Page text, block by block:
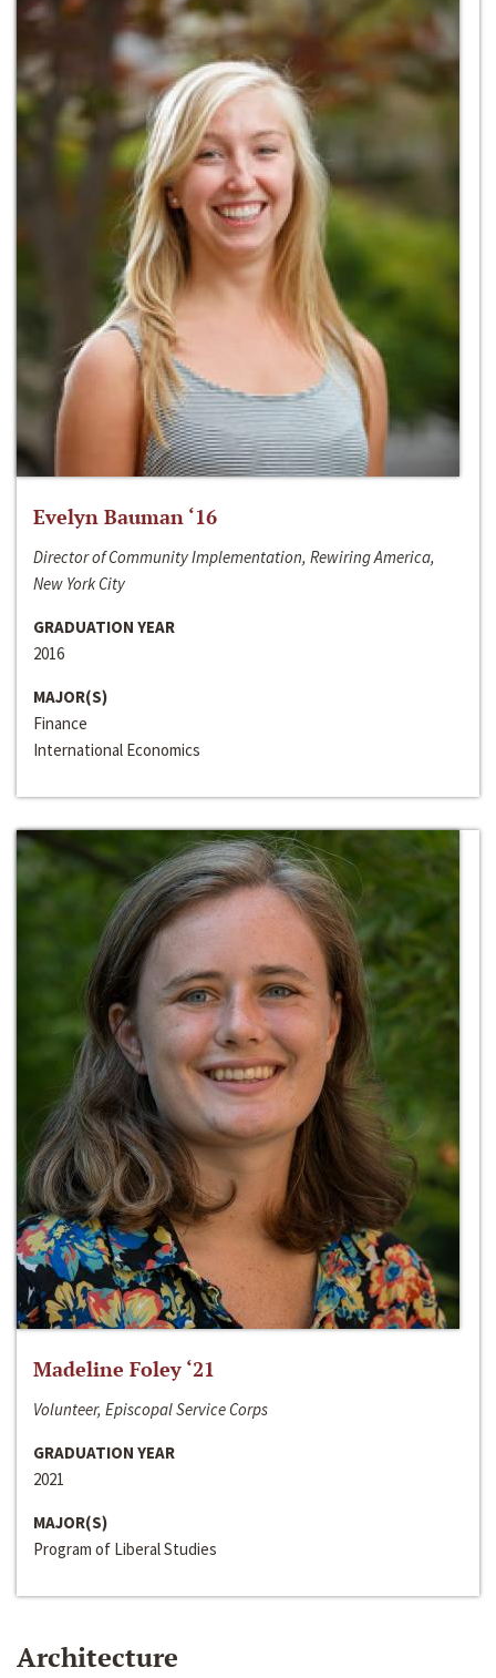
Evelyn Bauman ‘16
Director of Community Implementation, Rewiring America,
New York City
GRADUATION YEAR
2016
MAJOR(S)
Finance
International Economics
Madeline Foley ‘21
Volunteer, Episcopal Service Corps
GRADUATION YEAR
2021
MAJOR(S)
Program of Liberal Studies
Architecture